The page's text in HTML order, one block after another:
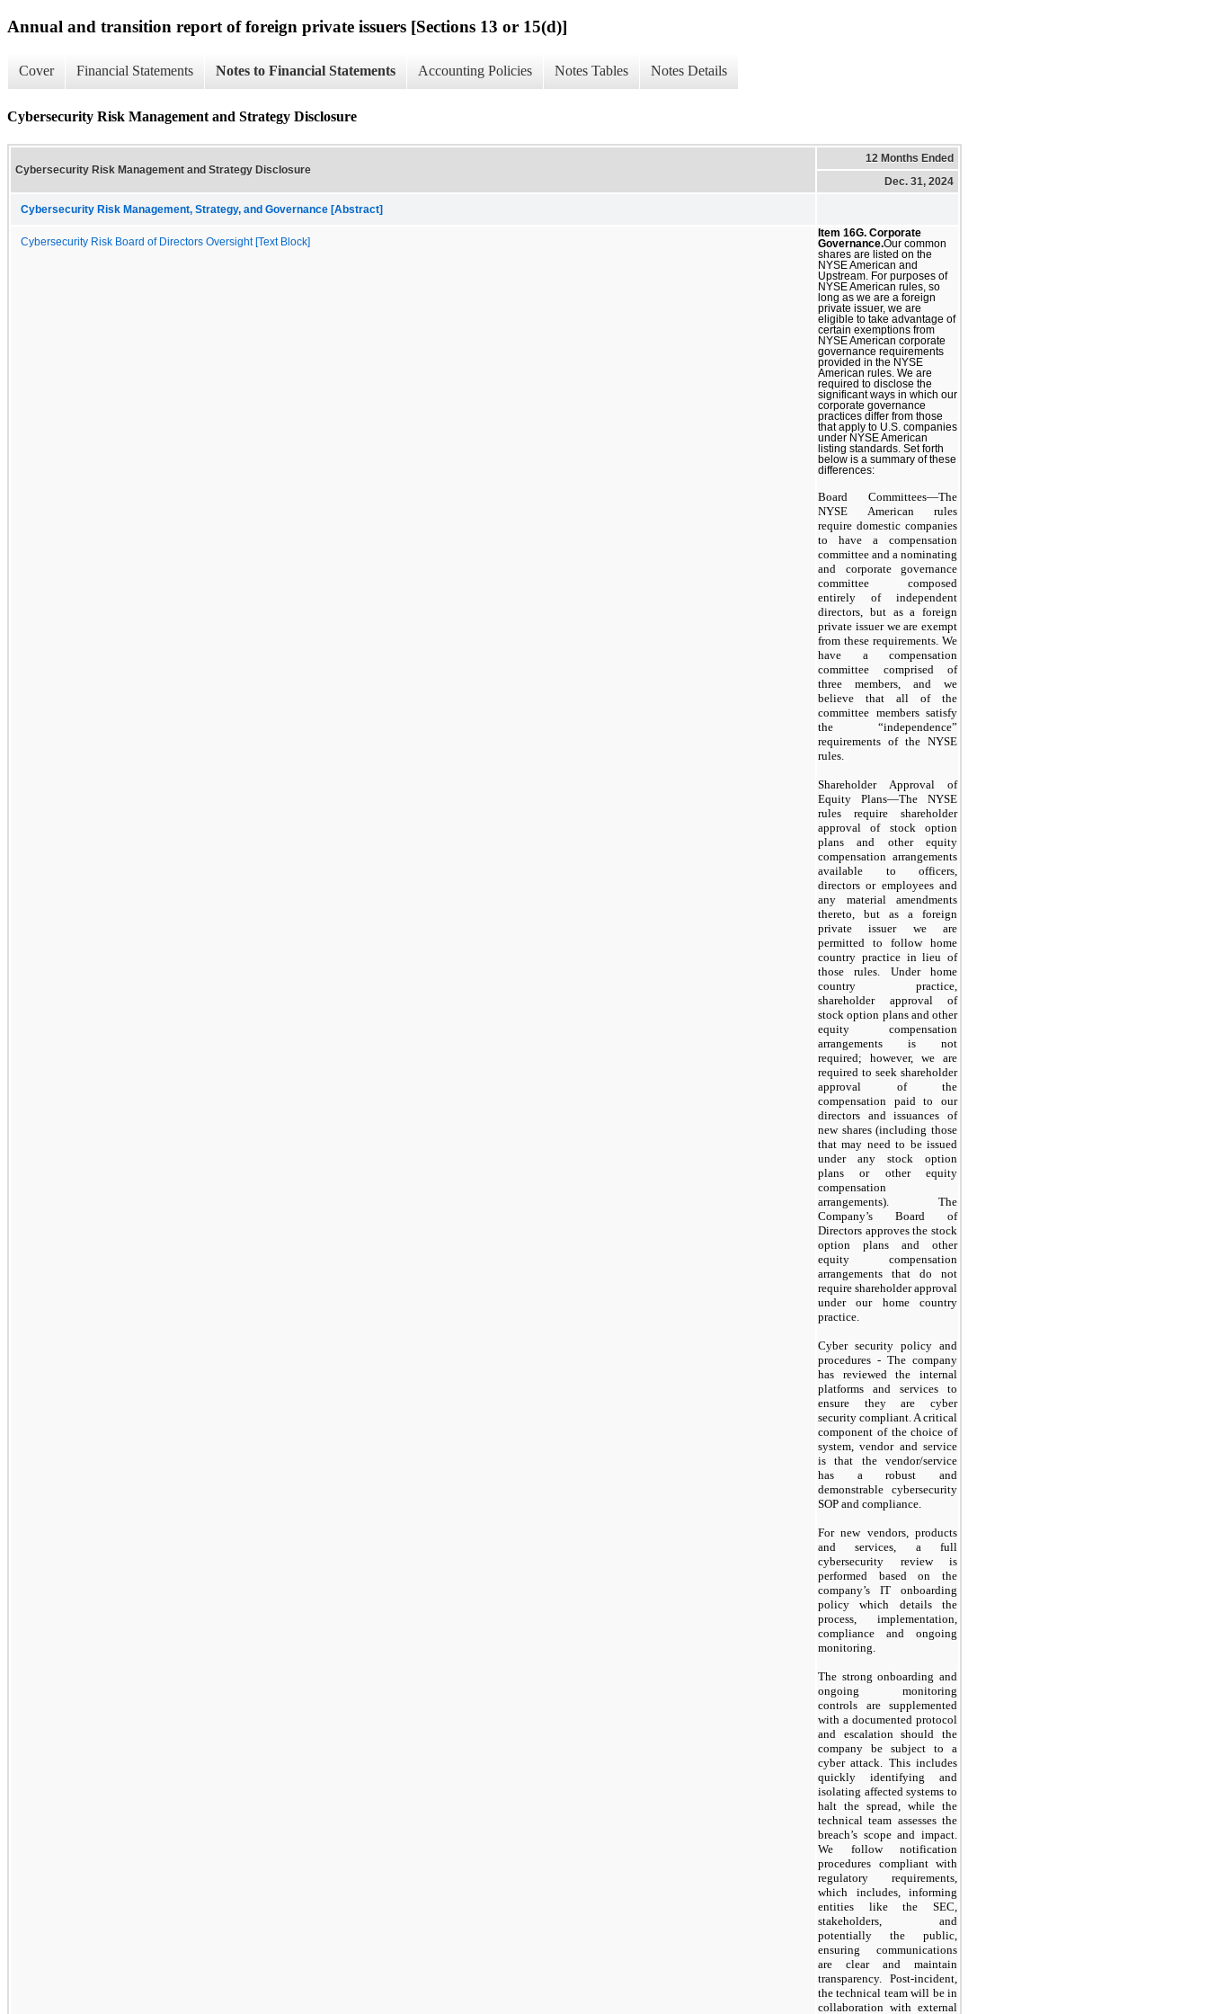
Annual and transition report of foreign private issuers [Sections 13 or 15(d)]
Cover Financial Statements Notes to Financial Statements Accounting Policies Notes Tables Notes Details
Cybersecurity Risk Management and Strategy Disclosure
Cybersecurity Risk Management and Strategy Disclosure
12 Months Ended
Dec. 31, 2024
Cybersecurity Risk Management, Strategy, and Governance [Abstract]
Cybersecurity Risk Board of Directors Oversight [Text Block]
Item 16G. Corporate
Governance.Our common
shares are listed on the
NYSE American and
Upstream. For purposes of
NYSE American rules, so
long as we are a foreign
private issuer, we are
eligible to take advantage of
certain exemptions from
NYSE American corporate
governance requirements
provided in the NYSE
American rules. We are
required to disclose the
significant ways in which our
corporate governance
practices differ from those
that apply to U.S. companies
under NYSE American
listing standards. Set forth
below is a summary of these
differences:
Board Committees—The
NYSE American rules
require domestic companies
to have a compensation
committee and a nominating
and corporate governance
committee composed
entirely of independent
directors, but as a foreign
private issuer we are exempt
from these requirements. We
have a compensation
committee comprised of
three members, and we
believe that all of the
committee members satisfy
the “independence”
requirements of the NYSE
rules.
Shareholder Approval of
Equity Plans—The NYSE
rules require shareholder
approval of stock option
plans and other equity
compensation arrangements
available to officers,
directors or employees and
any material amendments
thereto, but as a foreign
private issuer we are
permitted to follow home
country practice in lieu of
those rules. Under home
country practice,
shareholder approval of
stock option plans and other
equity compensation
arrangements is not
required; however, we are
required to seek shareholder
approval of the
compensation paid to our
directors and issuances of
new shares (including those
that may need to be issued
under any stock option
plans or other equity
compensation
arrangements). The
Company’s Board of
Directors approves the stock
option plans and other
equity compensation
arrangements that do not
require shareholder approval
under our home country
practice.
Cyber security policy and
procedures - The company
has reviewed the internal
platforms and services to
ensure they are cyber
security compliant. A critical
component of the choice of
system, vendor and service
is that the vendor/service
has a robust and
demonstrable cybersecurity
SOP and compliance.
For new vendors, products
and services, a full
cybersecurity review is
performed based on the
company’s IT onboarding
policy which details the
process, implementation,
compliance and ongoing
monitoring.
The strong onboarding and
ongoing monitoring
controls are supplemented
with a documented protocol
and escalation should the
company be subject to a
cyber attack. This includes
quickly identifying and
isolating affected systems to
halt the spread, while the
technical team assesses the
breach’s scope and impact.
We follow notification
procedures compliant with
regulatory requirements,
which includes, informing
entities like the SEC,
stakeholders, and
potentially the public,
ensuring communications
are clear and maintain
transparency. Post-incident,
the technical team will be in
collaboration with external